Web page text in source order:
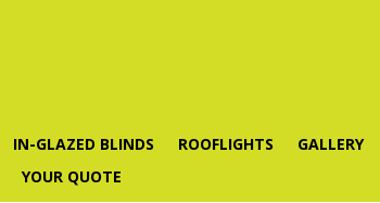
IN-GLAZED BLINDS ROOFLIGHTS GALLERY
YOUR QUOTE